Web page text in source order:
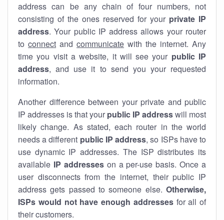
address can be any chain of four numbers, not
consisting of the ones reserved for your private IP
address. Your public IP address allows your router
to connect and communicate with the internet. Any
time you visit a website, it will see your public IP
address, and use it to send you your requested
information.
Another difference between your private and public
IP addresses is that your public IP addresswill most
likely change. As stated, each router in the world
needs a different public IP address, so ISPs have to
use dynamic IP addresses. The ISP distributes its
available IP addresseson a per-use basis. Once a
user disconnects from the internet, their public IP
address gets passed to someone else. Otherwise,
ISPs would not have enough addressesfor all of
their customers.